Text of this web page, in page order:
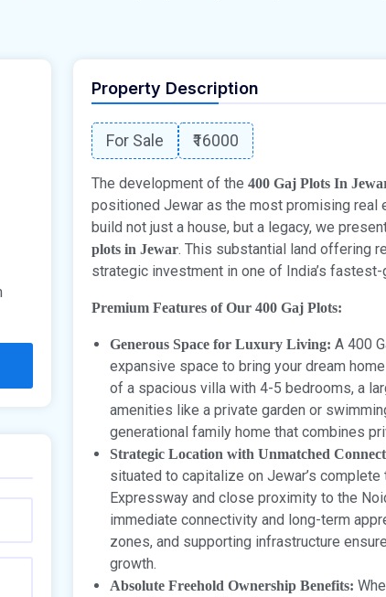
Property Description
For Sale ₹16000
The development of the 400 Gaj Plots In
positioned Jewar as the most promising real
build not just a house, but a legacy, we
plots in Jewar. This substantial land offering
strategic investment in one of India’s
Premium Features of Our 400 Gaj Plots:
Generous Space for Luxury Living: A 400
expansive space to bring your dream
of a spacious villa with 4-5 bedrooms, a
amenities like a private garden or
generational family home that combines
Strategic Location with Unmatched
situated to capitalize on Jewar’s
Expressway and close proximity to the
immediate connectivity and long-term
zones, and supporting infrastructure
growth.
Absolute Freehold Ownership Benefits: